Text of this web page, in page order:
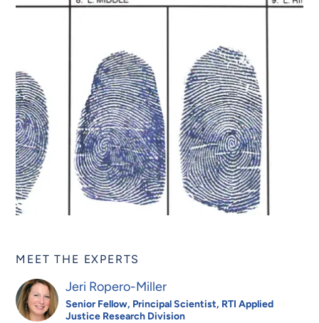
MEET THE EXPERTS
Jeri Ropero-Miller
Senior Fellow, Principal Scientist, RTI Applied
Justice Research Division